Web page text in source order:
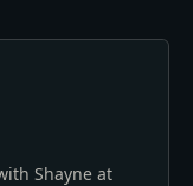
Shayne at